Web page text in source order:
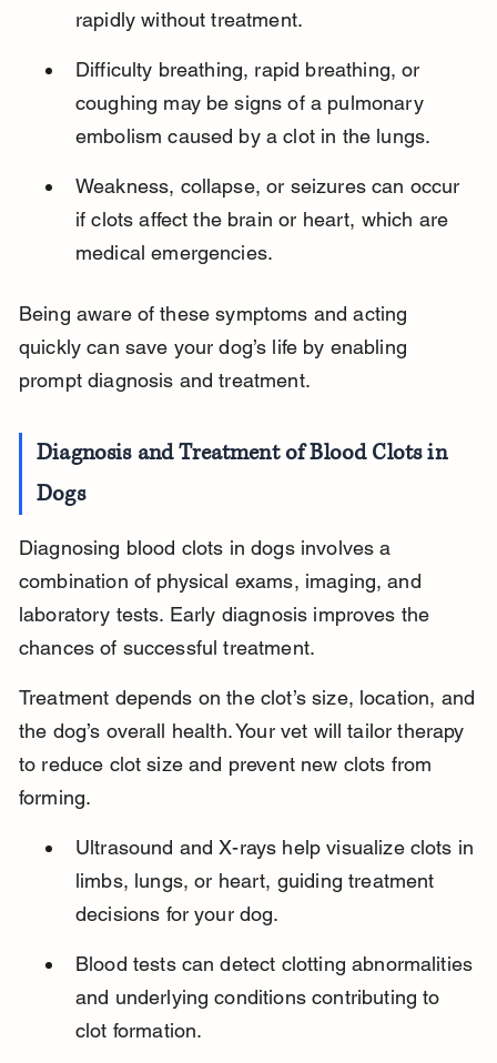
rapidly without treatment.
Difficulty breathing, rapid breathing, or
coughing may be signs of a pulmonary
embolism caused by a clot in the lungs.
Weakness, collapse, or seizures can occur
if clots affect the brain or heart, which are
medical emergencies.
Being aware of these symptoms and acting
quickly can save your dog’s life by enabling
prompt diagnosis and treatment.
Diagnosis and Treatment of Blood Clots in
Dogs
Diagnosing blood clots in dogs involves a
combination of physical exams, imaging, and
laboratory tests. Early diagnosis improves the
chances of successful treatment.
Treatment depends on the clot’s size, location, and
the dog’s overall health. Your vet will tailor therapy
to reduce clot size and prevent new clots from
forming.
Ultrasound and X-rays help visualize clots in
limbs, lungs, or heart, guiding treatment
decisions for your dog.
Blood tests can detect clotting abnormalities
and underlying conditions contributing to
clot formation.